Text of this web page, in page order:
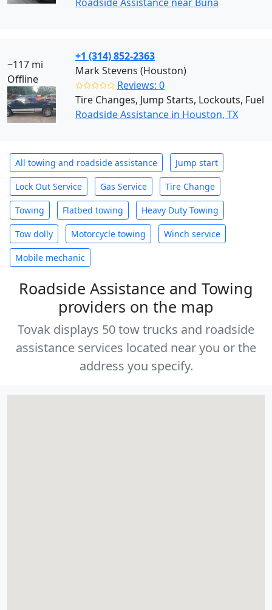
~117 mi
Offline
+1 (314) 852-2363
Mark Stevens (Houston)
✩✩✩✩✩ Reviews: 0
Tire Changes, Jump Starts, Lockouts, Fuel
Roadside Assistance in Houston, TX
All towing and roadside assistance Jump start
Lock Out Service Gas Service Tire Change
Towing Flatbed towing Heavy Duty Towing
Tow dolly Motorcycle towing Winch service
Mobile mechanic
Roadside Assistance and Towing
providers on the map
Tovak displays 50 tow trucks and roadside
assistance services located near you or the
address you specify.